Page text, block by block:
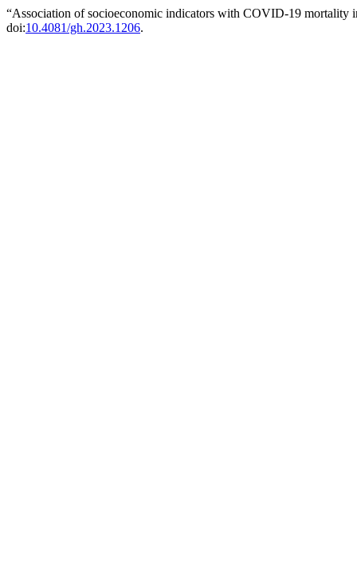
“Association of socioeconomic indicators with COVID-19 mortality
doi:10.4081/gh.2023.1206.